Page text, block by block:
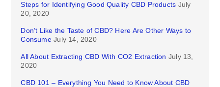
Steps for Identifying Good Quality CBD Products July
20, 2020
Don’t Like the Taste of CBD? Here Are Other Ways to
Consume July 14, 2020
All About Extracting CBD With CO2 Extraction July 13,
2020
CBD 101 – Everything You Need to Know About CBD